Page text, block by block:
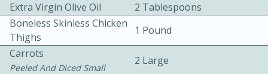
Extra Virgin Olive Oil
2 Tablespoons
Boneless Skinless Chicken
Thighs
1 Pound
Carrots
Peeled And Diced Small
2 Large